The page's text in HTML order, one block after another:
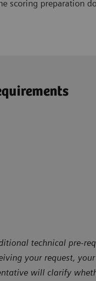
scoring preparation
technical pre-
your request,
will clarify